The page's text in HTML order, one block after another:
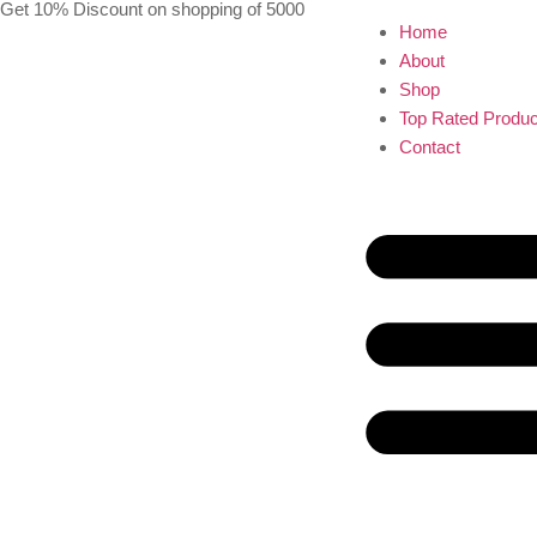
Get 10% Discount on shopping of 5000
Home
About
Shop
Top Rated
Contact